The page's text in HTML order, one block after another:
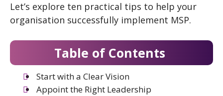
Let’s explore ten practical tips to help your
organisation successfully implement MSP.
Table of Contents
Start with a Clear Vision
Appoint the Right Leadership